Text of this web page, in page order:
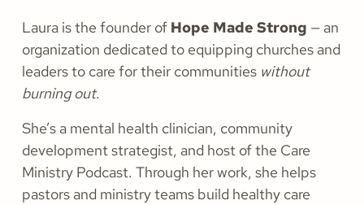
Laura is the founder of Hope Made Strong — an
organization dedicated to equipping churches and
leaders to care for their communities without
burning out.
She’s a mental health clinician, community
development strategist, and host of the Care
Ministry Podcast. Through her work, she helps
pastors and ministry teams build healthy care